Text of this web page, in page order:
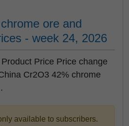
ore and
- week 24, 2026
Price Price change
Cr2O3 42% chrome
available to subscribers.